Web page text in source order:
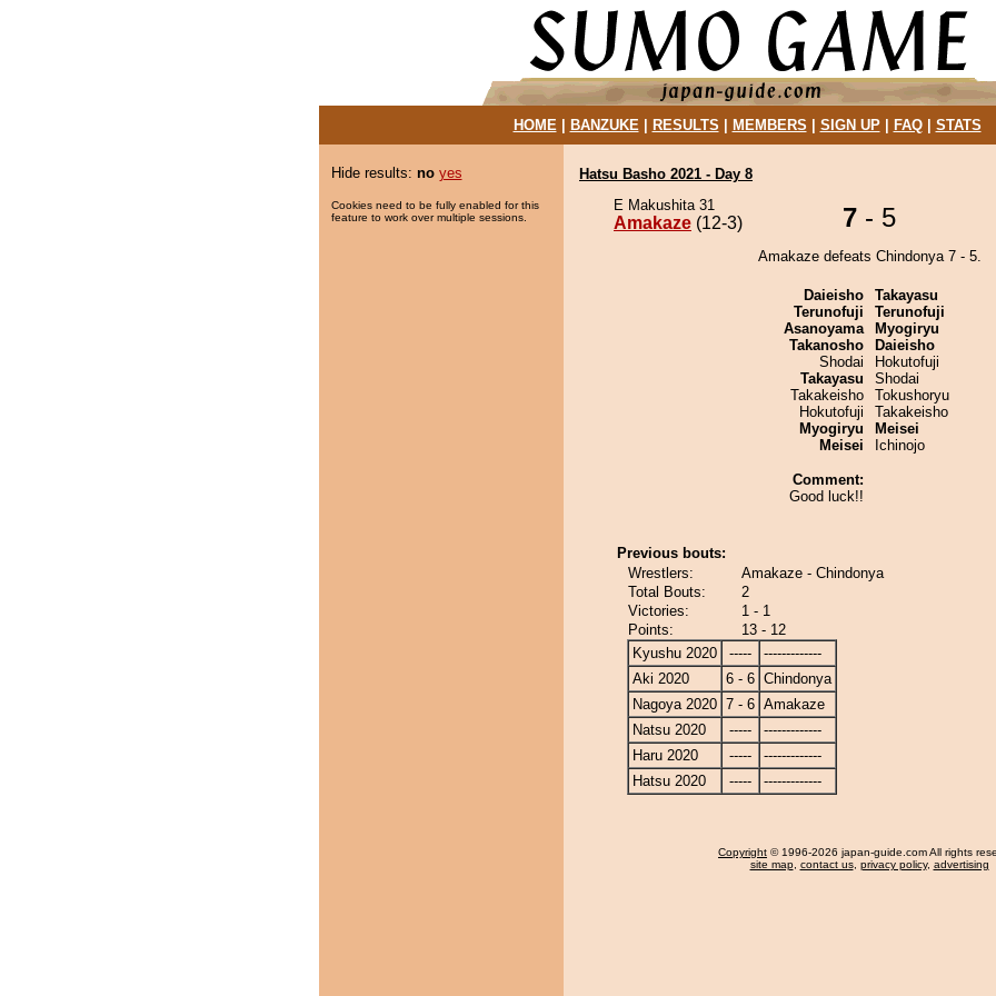
HOME| BANZUKE| RESULTS MEMBERS SIGN UP| FAQ| STATS
Hide results: no yes
Cookies need to be fully enabled for this
feature to work over multiple sessions.
Hatsu Basho 2021 - Day 8
E Makushita 31
Amakaze (12-3) 7 - 5
Amakaze defeats Chindonya 7 - 5.
Daieisho
Terunofuji
Asanoyama
Takanosho
Shodai
Takayasu
Takakeisho
Hokutofuji
Myogiryu
Meisei
Comment:
Good luck!!
Takayasu
Terunofuji
Myogiryu
Daieisho
Hokutofuji
Shodai
Tokushoryu
Takakeisho
Meisei
Ichinojo
Previous bouts:
Wrestlers:
Amakaze - Chindonya
Total Bouts:
2
Victories:
1 - 1
Points:
13 - 12
Kyushu 2020
-----
-------------
Aki 2020
6 - 6 Chindonya
Nagoya 2020 7 - 6 Amakaze
Natsu 2020
-----
-------------
Haru 2020
-----
-------------
Hatsu 2020
----- -------------
Copyright © 1996-2026 japan-guide.com All rights
site map, contact us, privacy policy, advertising